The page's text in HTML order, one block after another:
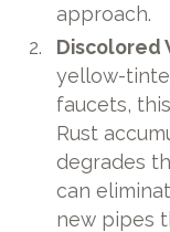
approach.
Discolored
yellow-
faucets,
Rust
degrades
can
new pipes